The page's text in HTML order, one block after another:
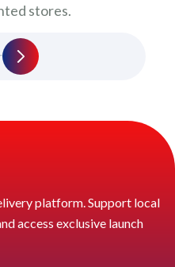
stores.
platform. Support local
access exclusive launch